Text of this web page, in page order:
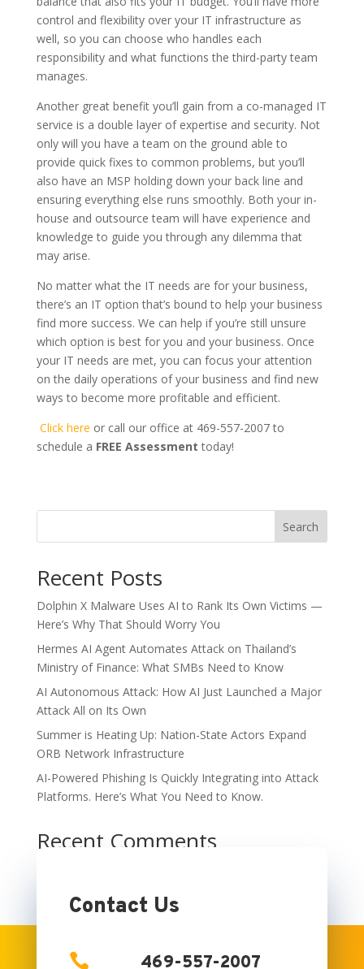
control and flexibility over your IT infrastructure as
well, so you can choose who handles each
responsibility and what functions the third-party team
manages.
Another great benefit you’ll gain from a co-managed IT
service is a double layer of expertise and security. Not
only will you have a team on the ground able to
provide quick fixes to common problems, but you’ll
also have an MSP holding down your back line and
ensuring everything else runs smoothly. Both your in-
house and outsource team will have experience and
knowledge to guide you through any dilemma that
may arise.
No matter what the IT needs are for your business,
there’s an IT option that’s bound to help your business
find more success. We can help if you’re still unsure
which option is best for you and your business. Once
your IT needs are met, you can focus your attention
on the daily operations of your business and find new
ways to become more profitable and efficient.
Click here or call our office at 469-557-2007 to
schedule a FREE Assessment today!
Search
Recent Posts
Dolphin X Malware Uses AI to Rank Its Own Victims —
Here’s Why That Should Worry You
Hermes AI Agent Automates Attack on Thailand’s
Ministry of Finance: What SMBs Need to Know
AI Autonomous Attack: How AI Just Launched a Major
Attack All on Its Own
Summer is Heating Up: Nation-State Actors Expand
ORB Network Infrastructure
AI-Powered Phishing Is Quickly Integrating into Attack
Platforms. Here’s What You Need to Know.
Recent Comments
Contact Us
 469-557-2007